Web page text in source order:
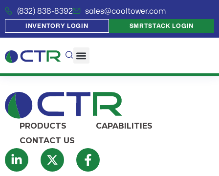
(832) 838-8392 sales@cooltower.com
INVENTORY LOGIN SMRTSTACK LOGIN
PRODUCTS
CAPABILITIES
CONTACT US